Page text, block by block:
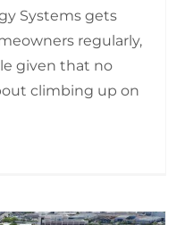
Systems gets
regularly,
given that no
climbing up on